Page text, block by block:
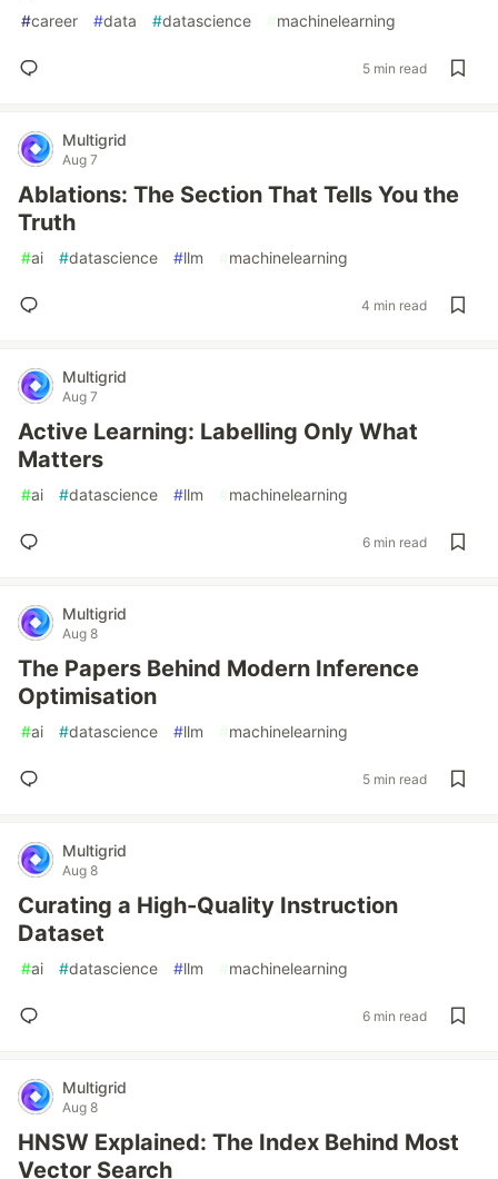
#career #data #datascience #machinelearning
5 min read
Multigrid
Aug 7
Ablations: The Section That Tells You the
Truth
#ai #datascience #llm #machinelearning
4 min read
Multigrid
Aug 7
Active Learning: Labelling Only What
Matters
#ai #datascience #llm #machinelearning
6 min read
Multigrid
Aug 8
The Papers Behind Modern Inference
Optimisation
#ai #datascience #llm #machinelearning
5 min read
Multigrid
Aug 8
Curating a High-Quality Instruction
Dataset
#ai #datascience #llm #machinelearning
6 min read
Multigrid
Aug 8
HNSW Explained: The Index Behind Most
Vector Search